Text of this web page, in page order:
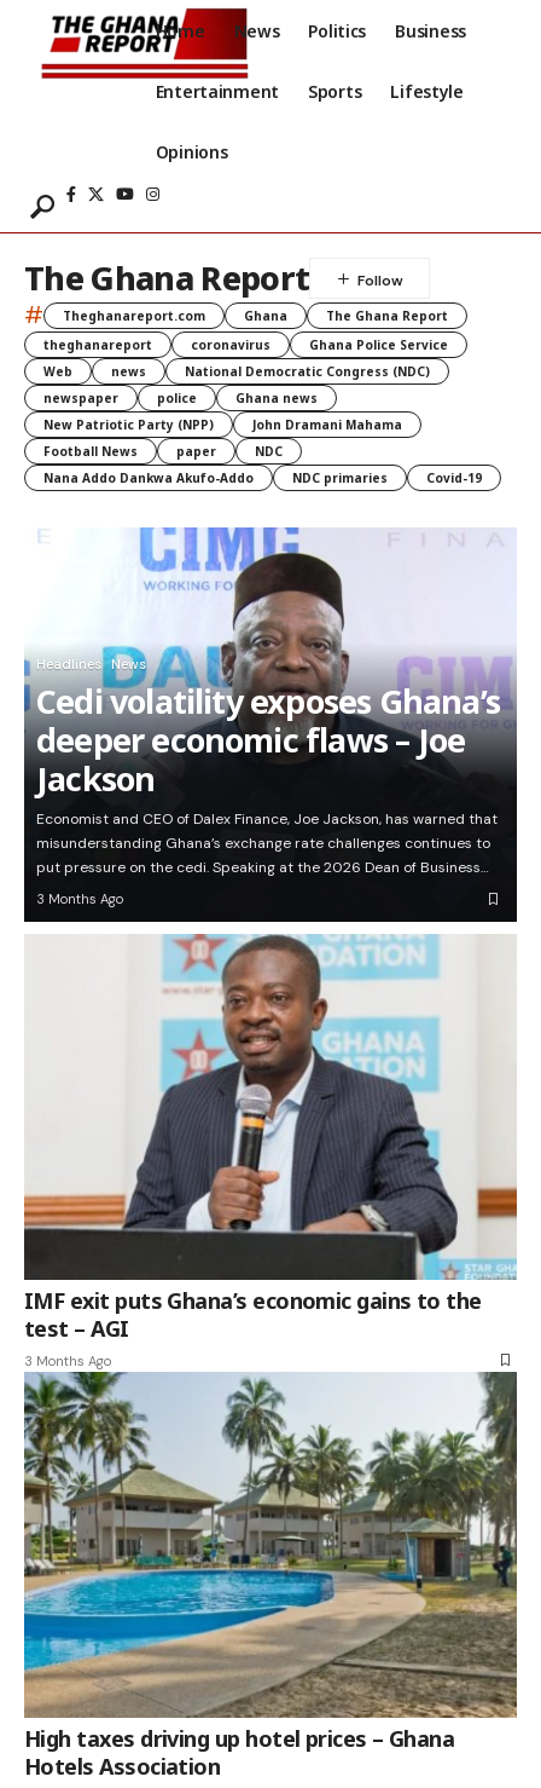
Home News Politics Business
Entertainment Sports Lifestyle
Opinions
The Ghana Report
# Theghanareport.com Ghana
The Ghana Report
theghanareport
coronavirus
Ghana Police Service
Web
news
National Democratic Congress (NDC)
newspaper
police
Ghana news
New Patriotic Party (NPP)
John Dramani Mahama
Football News
paper
NDC
Nana Addo Dankwa Akufo-Addo
NDC primaries Covid-19
Headlines News
Cedi volatility exposes Ghana’s
deeper economic flaws – Joe
Jackson
Economist and CEO of Dalex Finance, Joe Jackson, has warned that
misunderstanding Ghana’s exchange rate challenges continues to
put pressure on the cedi. Speaking at the 2026 Dean of Business…
3 Months Ago
IMF exit puts Ghana’s economic gains to the
test – AGI
3 Months Ago
High taxes driving up hotel prices – Ghana
Hotels Association